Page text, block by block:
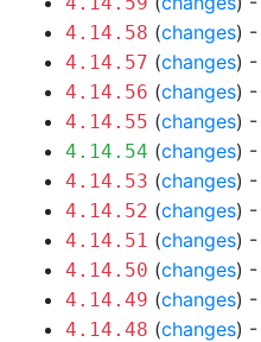
4.14.58 (changes) -
4.14.57 (changes) -
4.14.56 (changes) -
4.14.55 (changes) -
4.14.54 (changes) -
4.14.53 (changes) -
4.14.52 (changes) -
4.14.51 (changes) -
4.14.50 (changes) -
4.14.49 (changes) -
4.14.48 (changes) -